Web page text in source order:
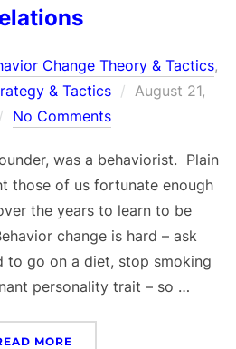
Change Theory & Tactics,
& Tactics
Posted
August 21,
No Comments
was a behaviorist. Plain
those of us fortunate enough
the years to learn to be
change is hard – ask
to go on a diet, stop smoking
personality trait – so …
MORE